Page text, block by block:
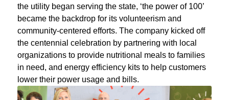
the utility began serving the state, ‘the power of 100’
became the backdrop for its volunteerism and
community-centered efforts. The company kicked off
the centennial celebration by partnering with local
organizations to provide nutritional meals to families
in need, and energy efficiency kits to help customers
lower their power usage and bills.